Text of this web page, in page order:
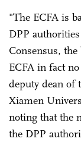
"The ECFA is
DPP
Consensus,
ECFA in fact
deputy dean of
Xiamen
noting that the
the DPP